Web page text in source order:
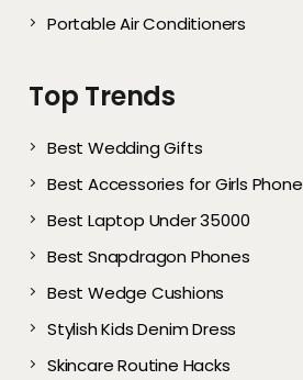
Portable Air Conditioners
Top Trends
Best Wedding Gifts
Best Accessories for Girls Phone
Best Laptop Under 35000
Best Snapdragon Phones
Best Wedge Cushions
Stylish Kids Denim Dress
Skincare Routine Hacks